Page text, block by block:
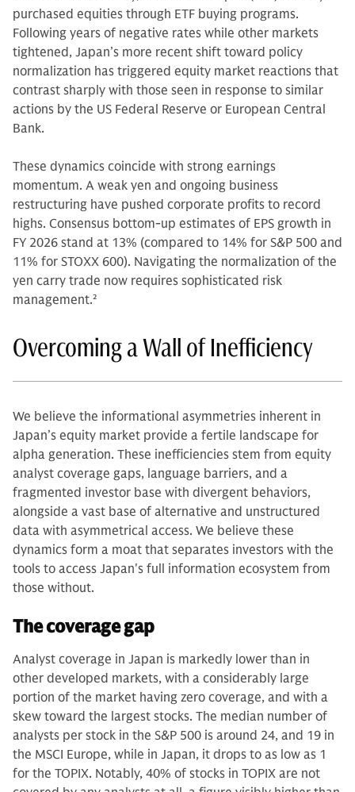
purchased equities through ETF buying programs.
Following years of negative rates while other markets
tightened, Japan’s more recent shift toward policy
normalization has triggered equity market reactions that
contrast sharply with those seen in response to similar
actions by the US Federal Reserve or European Central
Bank.
These dynamics coincide with strong earnings
momentum. A weak yen and ongoing business
restructuring have pushed corporate profits to record
highs. Consensus bottom-up estimates of EPS growth in
FY 2026 stand at 13% (compared to 14% for S&P 500 and
11% for STOXX 600). Navigating the normalization of the
yen carry trade now requires sophisticated risk
management.2
Overcoming a Wall of Inefficiency
We believe the informational asymmetries inherent in
Japan’s equity market provide a fertile landscape for
alpha generation. These inefficiencies stem from equity
analyst coverage gaps, language barriers, and a
fragmented investor base with divergent behaviors,
alongside a vast base of alternative and unstructured
data with asymmetrical access. We believe these
dynamics form a moat that separates investors with the
tools to access Japan's full information ecosystem from
those without.
The coverage gap
Analyst coverage in Japan is markedly lower than in
other developed markets, with a considerably large
portion of the market having zero coverage, and with a
skew toward the largest stocks. The median number of
analysts per stock in the S&P 500 is around 24, and 19 in
the MSCI Europe, while in Japan, it drops to as low as 1
for the TOPIX. Notably, 40% of stocks in TOPIX are not